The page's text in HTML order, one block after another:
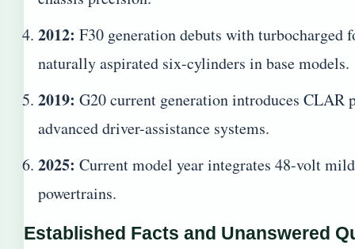
2012: F30 generation debuts with turbocharged
naturally aspirated six-cylinders in base models.
2019: G20 current generation introduces
advanced driver-assistance systems.
2025: Current model year integrates 48-volt
powertrains.
Established Facts and Unanswered